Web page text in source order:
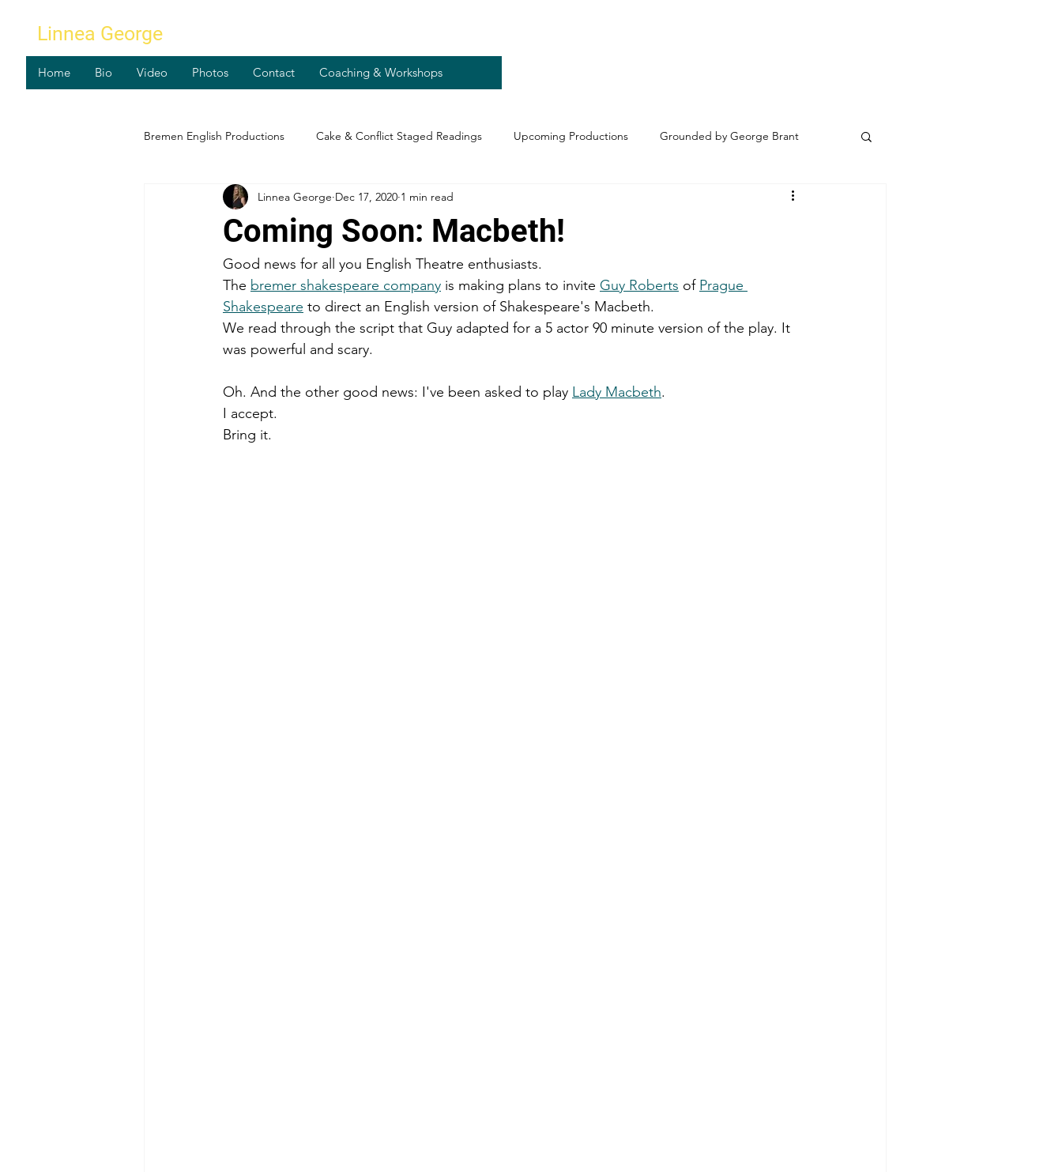
Linnea George
Home Bio Video Photos Contact Coaching & Workshops
Bremen English Productions Cake & Conflict Staged Readings Upcoming Productions Grounded by George Brant
Workshops
Coming Soon: Macbeth!
Linnea George Dec 17, 2020 1 min read
Good news for all you English Theatre enthusiasts.
The bremer shakespeare company is making plans to invite Guy Roberts of Prague
Shakespeare to direct an English version of Shakespeare's Macbeth.
We read through the script that Guy adapted for a 5 actor 90 minute version of the play. It
was powerful and scary.
Oh. And the other good news: I've been asked to play Lady Macbeth.
I accept.
Bring it.